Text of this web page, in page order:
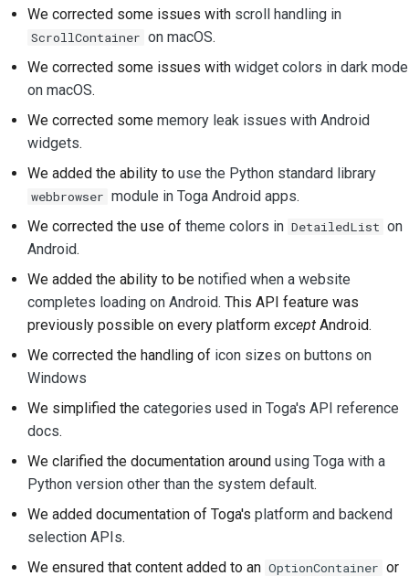
程式碼樣式指南
文件風格指南
We corrected some issues with scroll handling in
ScrollContainer on macOS.
We corrected some issues with widget colors in dark mode
on macOS.
We corrected some memory leak issues with Android
widgets.
We added the ability to use the Python standard library
webbrowser module in Toga Android apps.
We corrected the use of theme colors in DetailedList on
Android.
We added the ability to be notified when a website
completes loading on Android. This API feature was
previously possible on every platform except Android.
We corrected the handling of icon sizes on buttons on
Windows
We simplified the categories used in Toga's API reference
docs.
We clarified the documentation around using Toga with a
Python version other than the system default.
We added documentation of Toga's platform and backend
selection APIs.
We ensured that content added to an OptionContainer or